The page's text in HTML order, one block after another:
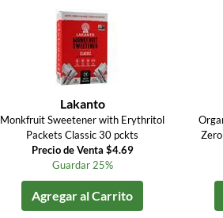
Lakanto
Monkfruit Sweetener with Erythritol
Packets Classic 30 pckts
Precio de Venta $4.69
Guardar 25%
Agregar al Carrito